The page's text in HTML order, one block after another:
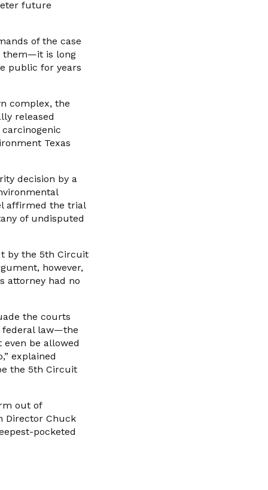
future
of the case
them—it is long
public for years
complex, the
released
Texas
decision by a
affirmed the trial
of undisputed
by the 5th Circuit
however,
attorney had no
the courts
federal law—the
even be allowed
explained
the 5th Circuit
out of
Director Chuck
pocketed